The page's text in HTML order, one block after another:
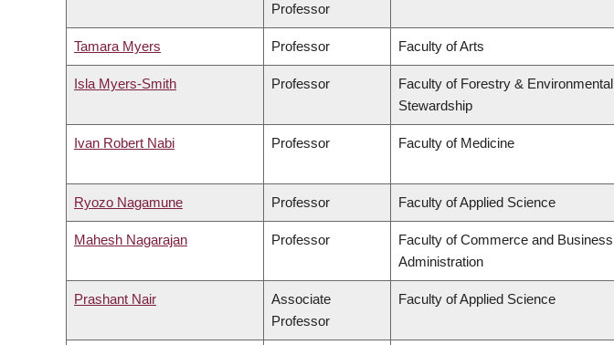
Professor
Tamara Myers Professor Faculty of Arts
Isla Myers-Smith Professor
Faculty of Forestry & Environmental
Stewardship
Ivan Robert Nabi Professor Faculty of Medicine
Ryozo Nagamune Professor Faculty of Applied Science
Mahesh Nagarajan Professor
Faculty of Commerce and Business
Administration
Prashant Nair
Associate
Professor
Faculty of Applied Science